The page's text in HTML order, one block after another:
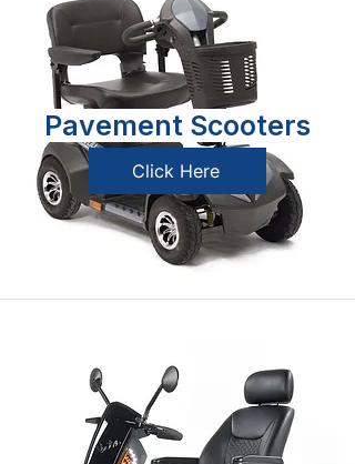
Pavement Scooters
Click Here